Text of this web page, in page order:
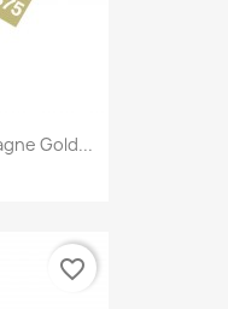
Gold...
favorite_border